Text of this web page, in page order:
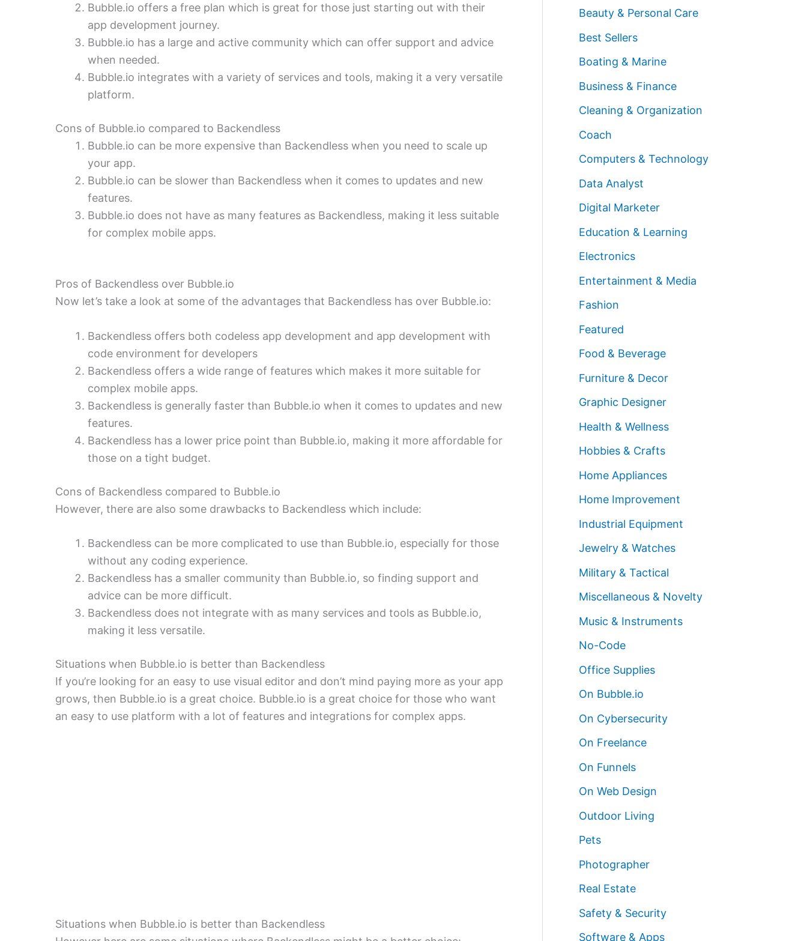
Bubble.io offers a free plan which is great for those just starting out with their
app development journey.
Bubble.io has a large and active community which can offer support and advice
when needed.
Bubble.io integrates with a variety of services and tools, making it a very versatile
platform.
Cons of Bubble.io compared to Backendless
Bubble.io can be more expensive than Backendless when you need to scale up
your app.
Bubble.io can be slower than Backendless when it comes to updates and new
features.
Bubble.io does not have as many features as Backendless, making it less suitable
for complex mobile apps.
Pros of Backendless over Bubble.io
Now let’s take a look at some of the advantages that Backendless has over Bubble.io:
Backendless offers both codeless app development and app development with
code environment for developers
Backendless offers a wide range of features which makes it more suitable for
complex mobile apps.
Backendless is generally faster than Bubble.io when it comes to updates and new
features.
Backendless has a lower price point than Bubble.io, making it more affordable for
those on a tight budget.
Cons of Backendless compared to Bubble.io
However, there are also some drawbacks to Backendless which include:
Backendless can be more complicated to use than Bubble.io, especially for those
without any coding experience.
Backendless has a smaller community than Bubble.io, so finding support and
advice can be more difficult.
Backendless does not integrate with as many services and tools as Bubble.io,
making it less versatile.
Situations when Bubble.io is better than Backendless
If you’re looking for an easy to use visual editor and don’t mind paying more as your app
grows, then Bubble.io is a great choice. Bubble.io is a great choice for those who want
an easy to use platform with a lot of features and integrations for complex apps.
Situations when Bubble.io is better than Backendless
Beauty & Personal Care
Best Sellers
Boating & Marine
Business & Finance
Cleaning & Organization
Coach
Computers & Technology
Data Analyst
Digital Marketer
Education & Learning
Electronics
Entertainment & Media
Fashion
Featured
Food & Beverage
Furniture & Decor
Graphic Designer
Health & Wellness
Hobbies & Crafts
Home Appliances
Home Improvement
Industrial Equipment
Jewelry & Watches
Military & Tactical
Miscellaneous & Novelty
Music & Instruments
No-Code
Office Supplies
On Bubble.io
On Cybersecurity
On Freelance
On Funnels
On Web Design
Outdoor Living
Pets
Photographer
Real Estate
Safety & Security
Software & Apps